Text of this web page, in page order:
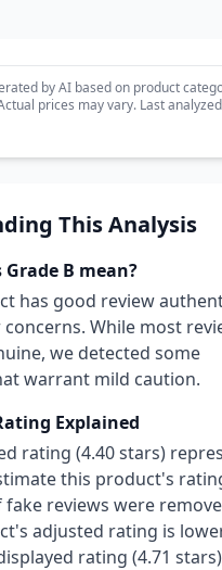
by AI based on product
prices may vary. Last
This Analysis
B mean?
has good review
While most
we detected some
warrant mild caution.
Explained
rating (4.40 stars)
this product's
reviews were
adjusted rating is
rating (4.71